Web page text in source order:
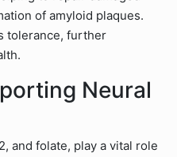
of amyloid plaques.
tolerance, further
Neural
and folate, play a vital role